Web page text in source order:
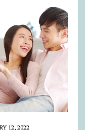
12, 2022